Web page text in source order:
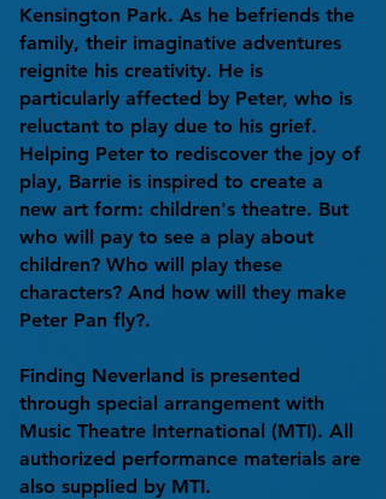
Kensington Park. As he befriends the
family, their imaginative adventures
reignite his creativity. He is
particularly affected by Peter, who is
reluctant to play due to his grief.
Helping Peter to rediscover the joy of
play, Barrie is inspired to create a
new art form: children's theatre. But
who will pay to see a play about
children? Who will play these
characters? And how will they make
Peter Pan fly?.
Finding Neverland is presented
through special arrangement with
Music Theatre International (MTI). All
authorized performance materials are
also supplied by MTI.